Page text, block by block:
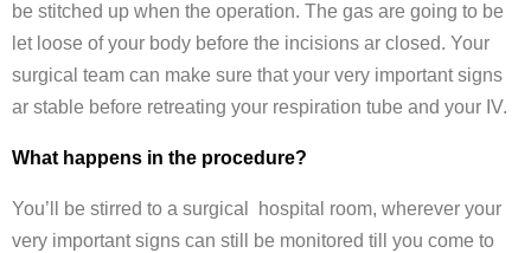
be stitched up when the operation. The gas are going to be
let loose of your body before the incisions ar closed. Your
surgical team can make sure that your very important signs
ar stable before retreating your respiration tube and your IV.
What happens in the procedure?
You’ll be stirred to a surgical hospital room, wherever your
very important signs can still be monitored till you come to